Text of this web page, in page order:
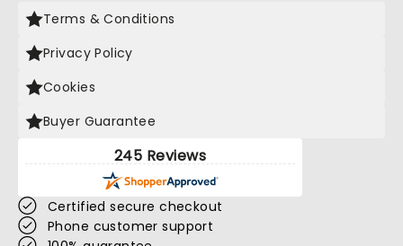
Terms & Conditions
Privacy Policy
Cookies
Buyer Guarantee
245 Reviews
Certified secure checkout
Phone customer support